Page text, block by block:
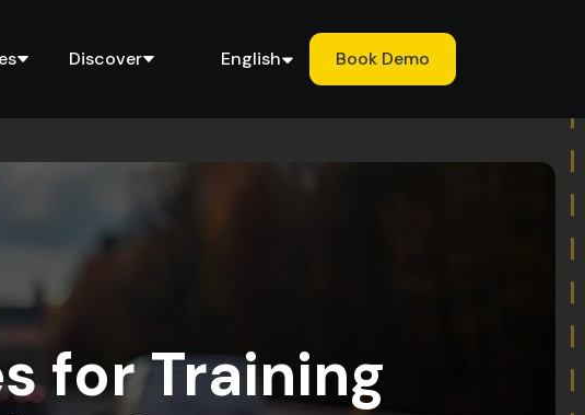
Discover English Book Demo
for Training